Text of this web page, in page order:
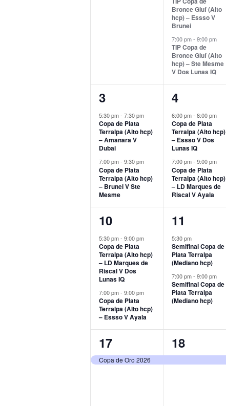
Bronce Gluf (Alto
hcp) – Essso V
Brunei
7:00 pm- 9:00 pm
TIP Copa de
Bronce Gluf (Alto
hcp) – Ste Mesme
V Dos Lunas IQ
2
events,
3
5:30 pm-7:30 pm
Copa de Plata
Terralpa (Alto hcp)
– Amanara V
Dubai
7:00 pm-9:30 pm
Copa de Plata
Terralpa (Alto hcp)
– Brunei V Ste
Mesme
2
events,
4
6:00 pm- 8:00 pm
Copa de Plata
Terralpa (Alto hcp)
– Essso V Dos
Lunas IQ
7:00 pm- 9:00 pm
Copa de Plata
Terralpa (Alto hcp)
– LD Marques de
Riscal V Ayala
2
events,
10
5:30 pm-9:00 pm
Copa de Plata
Terralpa (Alto hcp)
– LD Marques de
Riscal V Dos
Lunas IQ
7:00 pm-9:00 pm
Copa de Plata
Terralpa (Alto hcp)
– Essso V Ayala
2
events,
11
5:30 pm
Semifinal Copa de
Plata Terralpa
(Mediano hcp)
7:00 pm- 9:00 pm
Semifinal Copa de
Plata Terralpa
(Mediano hcp)
1
event,
17
Copa de Oro 2026
1
event,
18